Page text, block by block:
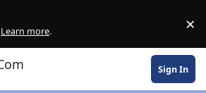
Learn more. ×
Sign In